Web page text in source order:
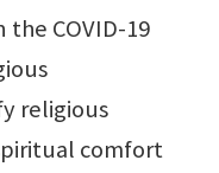
COVID-19
religious
comfort